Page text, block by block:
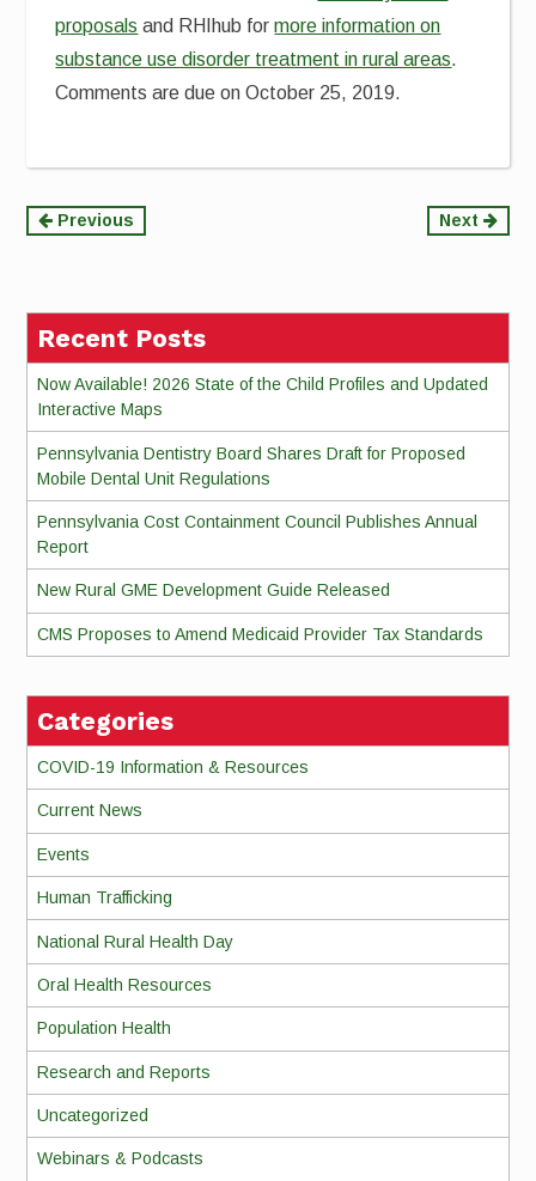
proposals and RHIhub formore information on
substance use disorder treatment in rural areas.
Comments are due on October 25, 2019.
Continue
Previous Next
Recent Posts
Now Available! 2026 State of the Child Profiles and Updated
Interactive Maps
Pennsylvania Dentistry Board Shares Draft for Proposed
Mobile Dental Unit Regulations
Pennsylvania Cost Containment Council Publishes Annual
Report
New Rural GME Development Guide Released
CMS Proposes to Amend Medicaid Provider Tax Standards
Categories
COVID-19 Information & Resources
Current News
Events
Human Trafficking
National Rural Health Day
Oral Health Resources
Population Health
Research and Reports
Uncategorized
Webinars & Podcasts